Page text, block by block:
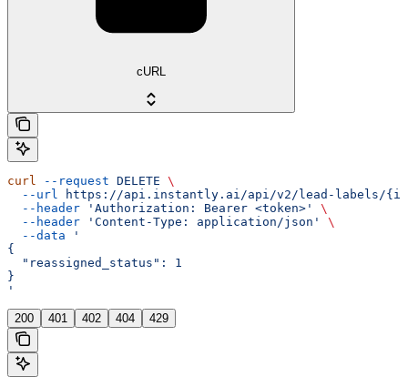
cURL
curl --request DELETE \
  --url
https://api.instantly.ai/api/v2/lead-labels/
  --header
'Authorization: Bearer <token>'
\
  --header
'Content-Type: application/json'
\
  --data
'
{
  "reassigned_status": 1
}
'
200 401 402 404 429